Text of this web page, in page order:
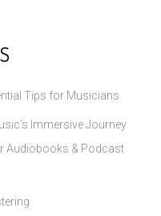
Tips for Musicians
Immersive Journey
Audiobooks & Podcast